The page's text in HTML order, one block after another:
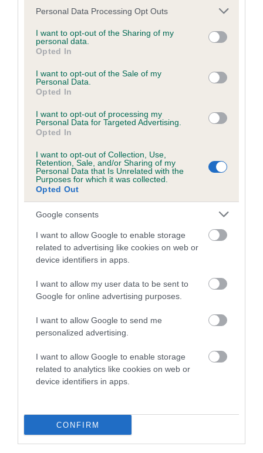
Please note that this website/app uses one or more Google
not limited to your visit or usage behaviour. You may click to
grant or deny consent to Google and its third-party tags to
use your data for below specified purposes in below Google
consent section.
Personal Data Processing Opt Outs
I want to opt-out of the Sharing of my
personal data.
Opted In
I want to opt-out of the Sale of my
Personal Data.
Opted In
I want to opt-out of processing my
Personal Data for Targeted Advertising.
Opted In
I want to opt-out of Collection, Use,
Retention, Sale, and/or Sharing of my
Personal Data that Is Unrelated with the
Purposes for which it was collected.
Opted Out
Google consents
I want to allow Google to enable storage
related to advertising like cookies on web or
device identifiers in apps.
I want to allow my user data to be sent to
Google for online advertising purposes.
I want to allow Google to send me
personalized advertising.
I want to allow Google to enable storage
related to analytics like cookies on web or
device identifiers in apps.
CONFIRM
Breed Watch
Breed Watch category
Category 1
FULL DETAILS
Pedigree
ENJOY LOST IN MUSIC RE-IMPORT
SIRE
SIRE
OTTERKIN
DAM
GERM CH
GIPSY
IMPORT